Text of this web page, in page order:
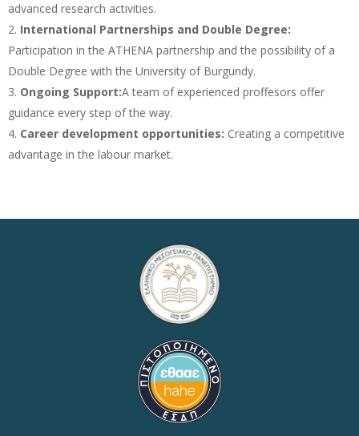
advanced research activities.
International Partnerships and Double Degree:
Participation in the ATHENA partnership and the possibility of a
Double Degree with the University of Burgundy.
Ongoing Support:A team of experienced proffesors offer
guidance every step of the way.
Career development opportunities: Creating a competitive
advantage in the labour market.